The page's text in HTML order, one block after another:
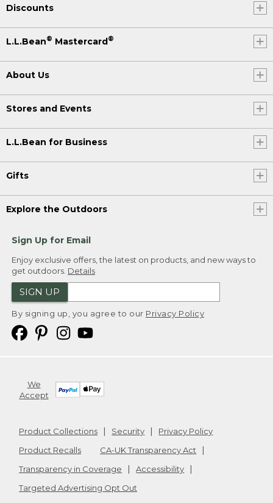
Discounts
L.L.Bean® Mastercard®
About Us
Stores and Events
L.L.Bean for Business
Gifts
Explore the Outdoors
Sign Up for Email
Enjoy exclusive offers, the latest on products, and new ways to
get outdoors. Details
SIGN UP
By signing up, you agree to our Privacy Policy
We
Accept
Product Collections Security
Privacy Policy
Product Recalls
CA-UK Transparency Act
Transparency in Coverage
Accessibility
Targeted Advertising Opt Out